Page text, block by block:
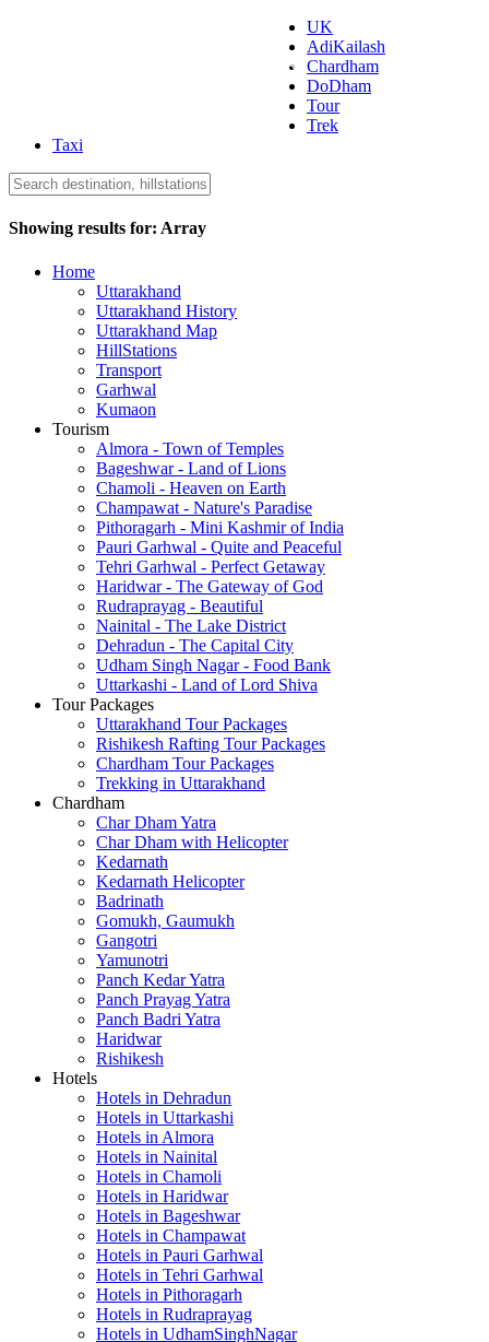
Uttarakhand Tourism
UK
AdiKailash
Chardham
DoDham
Tour
Trek
Taxi
Showing results for: Array
Home
Uttarakhand
Uttarakhand History
Uttarakhand Map
HillStations
Transport
Garhwal
Kumaon
Tourism
Almora - Town of Temples
Bageshwar - Land of Lions
Chamoli - Heaven on Earth
Champawat - Nature's Paradise
Pithoragarh - Mini Kashmir of India
Pauri Garhwal - Quite and Peaceful
Tehri Garhwal - Perfect Getaway
Haridwar - The Gateway of God
Rudraprayag - Beautiful
Nainital - The Lake District
Dehradun - The Capital City
Udham Singh Nagar - Food Bank
Uttarkashi - Land of Lord Shiva
Tour Packages
Uttarakhand Tour Packages
Rishikesh Rafting Tour Packages
Chardham Tour Packages
Trekking in Uttarakhand
Chardham
Char Dham Yatra
Char Dham with Helicopter
Kedarnath
Kedarnath Helicopter
Badrinath
Gomukh, Gaumukh
Gangotri
Yamunotri
Panch Kedar Yatra
Panch Prayag Yatra
Panch Badri Yatra
Haridwar
Rishikesh
Hotels
Hotels in Dehradun
Hotels in Uttarkashi
Hotels in Almora
Hotels in Nainital
Hotels in Chamoli
Hotels in Haridwar
Hotels in Bageshwar
Hotels in Champawat
Hotels in Pauri Garhwal
Hotels in Tehri Garhwal
Hotels in Pithoragarh
Hotels in Rudraprayag
Hotels in UdhamSinghNagar